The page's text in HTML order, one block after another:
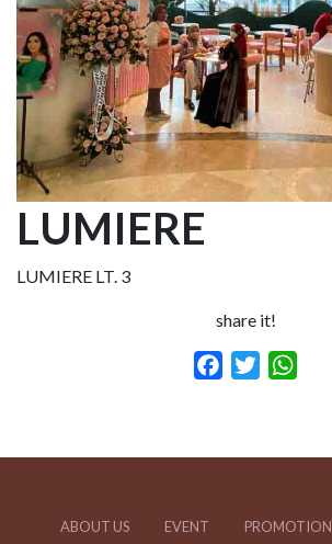
LUMIERE
LUMIERE LT. 3
share it!
Facebook
Twitter
ABOUT US EVENT PROMOTION